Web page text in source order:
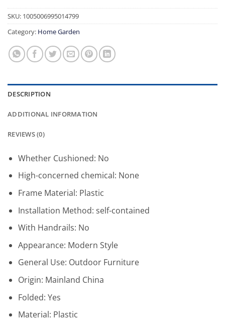
SKU: 1005006995014799
Category: Home Garden
DESCRIPTION
ADDITIONAL INFORMATION
REVIEWS (0)
Whether Cushioned: No
High-concerned chemical: None
Frame Material: Plastic
Installation Method: self-contained
With Handrails: No
Appearance: Modern Style
General Use: Outdoor Furniture
Origin: Mainland China
Folded: Yes
Material: Plastic